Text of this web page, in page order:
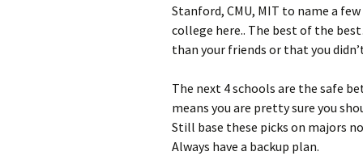
Stanford, CMU, MIT to name a
college here.. The best of the
than your friends or that you
The next 4 schools are the safe
means you are pretty sure you
Still base these picks on majors
Always have a backup plan.